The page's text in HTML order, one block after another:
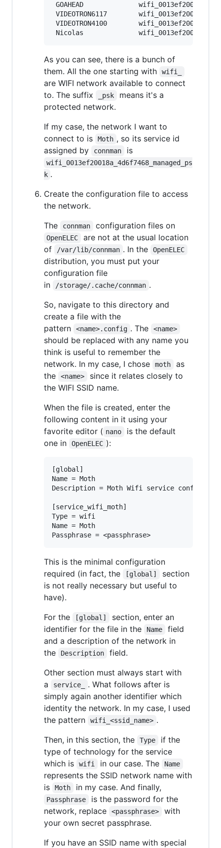
GOAHEAD
VIDEOTRON6117
VIDEOTRON4100
As you can see, there is a bunch of
them. All the one starting with
wifi_
are WIFI network available to connect
to. The suffix
_psk
means it's a
protected network.
If my case, the network I want to
connect to is
Moth , so its service id
assigned by
connman is
wifi_0013ef20018a_4d6f7468_managed_ps
k .
Create the configuration file to access
the network.
The
connman configuration files on
OpenELEC
are not at the usual location
of
/var/lib/connman . In the OpenELEC
distribution, you must put your
configuration file
in
/storage/.cache/connman .
So, navigate to this directory and
create a file with the
pattern
<name>.config . The <name>
should be replaced with any name you
think is useful to remember the
network. In my case, I chose
moth
as
the
<name>
since it relates closely to
the WIFI SSID name.
When the file is created, enter the
following content in it using your
favorite editor ( nano
is the default
one in
OpenELEC ):
[global]
Name = Moth
Description = Moth Wifi service config file
[service_wifi_moth]
Type = wifi
Name = Moth
This is the minimal configuration
required (in fact, the
[global]
section
is not really necessary but useful to
have).
For the
[global]
section, enter an
identifier for the file in the
Name
field
and a description of the network in
the
Description
field.
Other section must always start with
a
service_
. What follows after is
simply again another identifier which
identity the network. In my case, I used
the pattern
wifi_<ssid_name> .
Then, in this section, the
Type
if the
type of technology for the service
which is
wifi in our case. The Name
represents the SSID network name with
is
Moth in my case. And finally,
Passphrase
is the password for the
network, replace
<passphrase>
with
your own secret passphrase.
If you have an SSID name with special